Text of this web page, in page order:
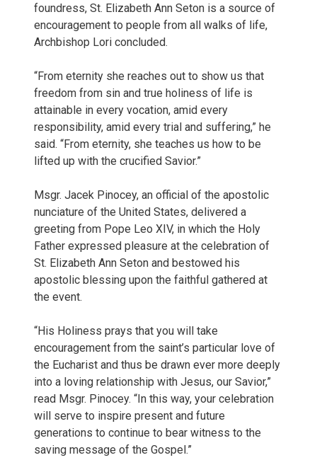
foundress, St. Elizabeth Ann Seton is a source of
encouragement to people from all walks of life,
Archbishop Lori concluded.
“From eternity she reaches out to show us that
freedom from sin and true holiness of life is
attainable in every vocation, amid every
responsibility, amid every trial and suffering,” he
said. “From eternity, she teaches us how to be
lifted up with the crucified Savior.”
Msgr. Jacek Pinocey, an official of the apostolic
nunciature of the United States, delivered a
greeting from Pope Leo XIV, in which the Holy
Father expressed pleasure at the celebration of
St. Elizabeth Ann Seton and bestowed his
apostolic blessing upon the faithful gathered at
the event.
“His Holiness prays that you will take
encouragement from the saint’s particular love of
the Eucharist and thus be drawn ever more deeply
into a loving relationship with Jesus, our Savior,”
read Msgr. Pinocey. “In this way, your celebration
will serve to inspire present and future
generations to continue to bear witness to the
saving message of the Gospel.”